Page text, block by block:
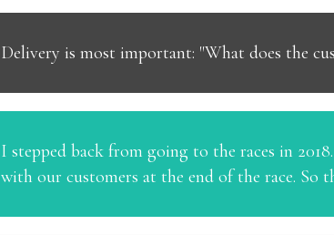
Delivery is most important: "What does the
I stepped back from going to the races in
with our customers at the end of the race. So